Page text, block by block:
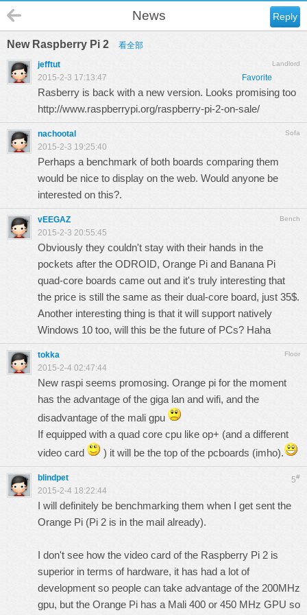
Reply
News
New Raspberry Pi 2 看全部
Landlord
jefftut
Favorite
2015-2-3 17:13:47
Rasberry is back with a new version. Looks promising too
http://www.raspberrypi.org/raspberry-pi-2-on-sale/
Sofa
nachootal
2015-2-3 19:25:40
Perhaps a benchmark of both boards comparing them
would be nice to display on the web. Would anyone be
interested on this?.
Bench
vEEGAZ
2015-2-3 20:55:45
Obviously they couldn't stay with their hands in the
pockets after the ODROID, Orange Pi and Banana Pi
quad-core boards came out and it's truly interesting that
the price is still the same as their dual-core board, just 35$.
Another interesting thing is that it will support natively
Windows 10 too, will this be the future of PCs? Haha
Floor
tokka
2015-2-4 02:47:44
New raspi seems promosing. Orange pi for the moment
has the advantage of the giga lan and wifi, and the
disadvantage of the mali gpu
If equipped with a quad core cpu like op+ (and a different
video card
) it will be the top of the pcboards (imho).
5#
blindpet
2015-2-4 18:22:44
I will definitely be benchmarking them when I get sent the
Orange Pi (Pi 2 is in the mail already).
I don't see how the video card of the Raspberry Pi 2 is
superior in terms of hardware, it has had a lot of
development so people can take advantage of the 200MHz
gpu, but the Orange Pi has a Mali 400 or 450 MHz GPU so